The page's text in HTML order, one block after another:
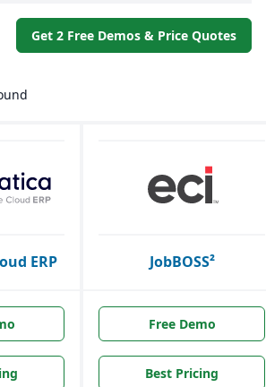
Get 2 Free Demos & Price Quotes
ERP JobBOSS²
Free Demo
Best Pricing